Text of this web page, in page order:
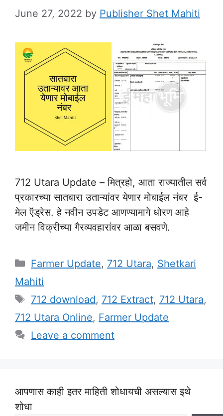
June 27, 2022 by Publisher Shet Mahiti
712 Utara Update – मित्रहो, आता राज्यातील सर्व
प्रकारच्या सातबारा उताऱ्यांवर येणार मोबाईल नंबर ई-
मेल ऍड्रेस. हे नवीन उपडेट आणण्यामागे धोरण आहे
जमीन विक्रीच्या गैरव्यवहारांवर आळा बसवणे.
Categories
Farmer Update, 712 Utara, Shetkari
Mahiti
Tags
712 download, 712 Extract, 712 Utara,
712 Utara Online, Farmer Update
Leave a comment
आपणास काही इतर माहिती शोधायची असल्यास इथे
शोधा